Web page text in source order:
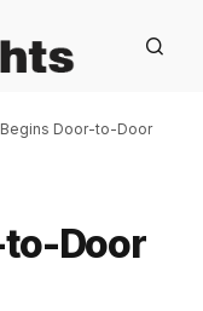
Begins Door-to-Door
to-Door